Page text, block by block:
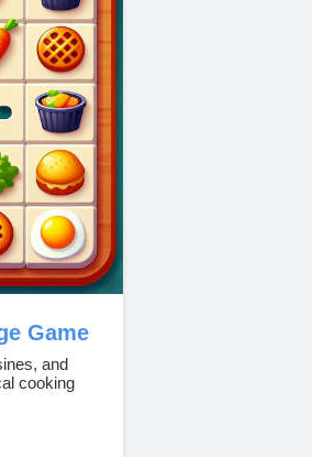
Game
and
cooking